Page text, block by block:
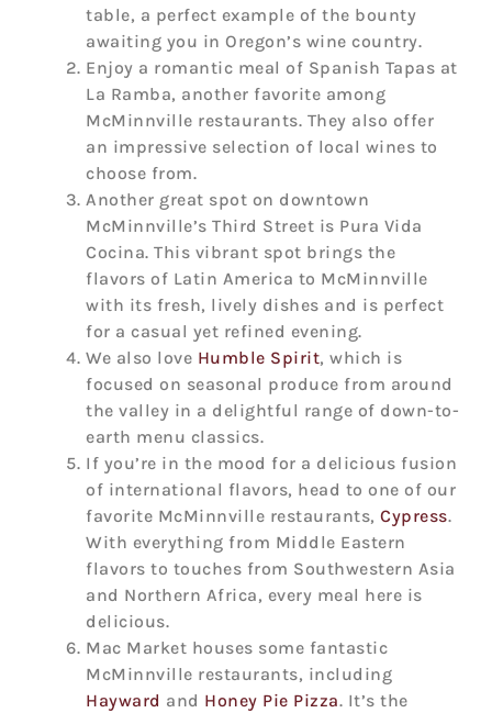
table, a perfect example of the bounty
awaiting you in Oregon’s wine country.
Enjoy a romantic meal of Spanish Tapas at
La Ramba, another favorite among
McMinnville restaurants. They also offer
an impressive selection of local wines to
choose from.
Another great spot on downtown
McMinnville’s Third Street is Pura Vida
Cocina. This vibrant spot brings the
flavors of Latin America to McMinnville
with its fresh, lively dishes and is perfect
for a casual yet refined evening.
We also love Humble Spirit, which is
focused on seasonal produce from around
the valley in a delightful range of down-to-
earth menu classics.
If you’re in the mood for a delicious fusion
of international flavors, head to one of our
favorite McMinnville restaurants, Cypress.
With everything from Middle Eastern
flavors to touches from Southwestern Asia
and Northern Africa, every meal here is
delicious.
Mac Market houses some fantastic
McMinnville restaurants, including
Hayward and Honey Pie Pizza. It’s the